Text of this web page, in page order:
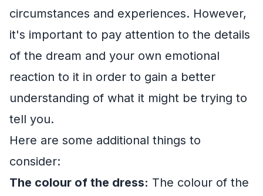
circumstances and experiences. However,
it's important to pay attention to the details
of the dream and your own emotional
reaction to it in order to gain a better
understanding of what it might be trying to
tell you.
Here are some additional things to
consider:
The colour of the dress: The colour of the